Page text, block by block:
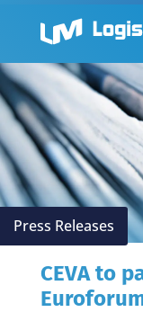
Press Releases
CEVA to